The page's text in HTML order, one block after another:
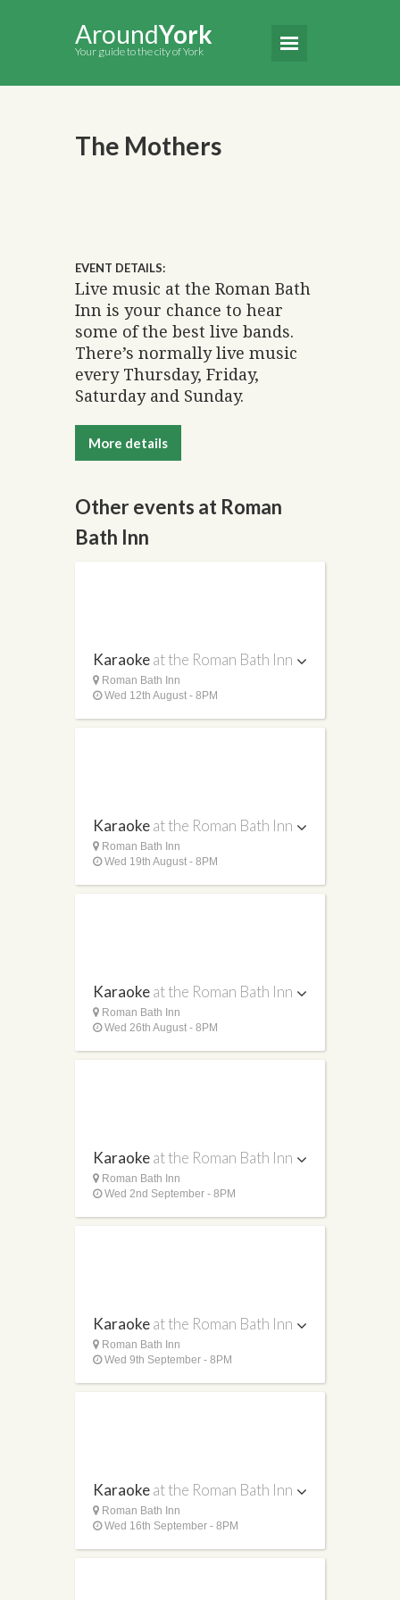
AroundYork
Your guide to the city of York
The Mothers
EVENT DETAILS:
Live music at the Roman Bath
Inn is your chance to hear
some of the best live bands.
There’s normally live music
every Thursday, Friday,
Saturday and Sunday.
More details
Other events at Roman
Bath Inn
Karaokeat the Roman Bath Inn
Roman Bath Inn
Wed 12th August - 8PM
Karaokeat the Roman Bath Inn
Roman Bath Inn
Wed 19th August - 8PM
Karaokeat the Roman Bath Inn
Roman Bath Inn
Wed 26th August - 8PM
Karaokeat the Roman Bath Inn
Roman Bath Inn
Wed 2nd September - 8PM
Karaokeat the Roman Bath Inn
Roman Bath Inn
Wed 9th September - 8PM
Karaokeat the Roman Bath Inn
Roman Bath Inn
Wed 16th September - 8PM